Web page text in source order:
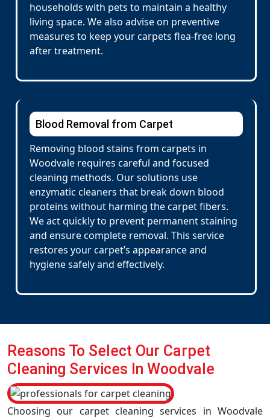
households with pets to maintain a healthy
living space. We also advise on preventive
measures to keep your carpets flea-free long
after treatment.
Blood Removal from Carpet
Removing blood stains from carpets in
Woodvale requires careful and focused
cleaning methods. Our solutions use
enzymatic cleaners that break down blood
proteins without harming the carpet fibers.
We act quickly to prevent permanent staining
and ensure complete removal. This service
restores your carpet’s appearance and
hygiene safely and effectively.
Reasons To Select Our Carpet
Cleaning Services In Woodvale
Choosing our carpet cleaning services in Woodvale